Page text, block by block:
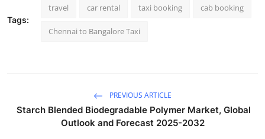
Guest Posting
Business
Tags:
travel car rental taxi booking cab booking
Chennai to Bangalore Taxi
PREVIOUS ARTICLE
Starch Blended Biodegradable Polymer Market, Global
Outlook and Forecast 2025-2032